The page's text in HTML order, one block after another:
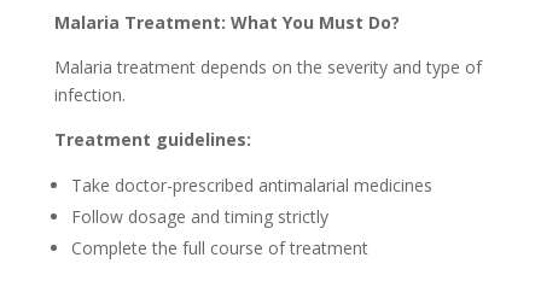
Malaria Treatment: What You Must Do?
Malaria treatment depends on the severity and type of
infection.
Treatment guidelines:
Take doctor-prescribed antimalarial medicines
Follow dosage and timing strictly
Complete the full course of treatment